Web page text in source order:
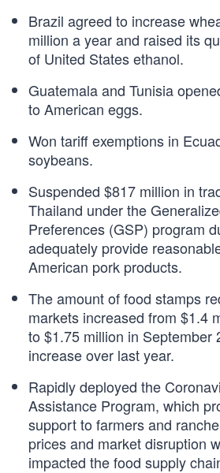
Brazil agreed to increase
million a year and raised its
of United States ethanol.
Guatemala and Tunisia
to American eggs.
Won tariff exemptions in
soybeans.
Suspended $817 million in
Thailand under the
Preferences (GSP) program
adequately provide
American pork products.
The amount of food stamps
markets increased from $1.4
to $1.75 million in September
increase over last year.
Rapidly deployed the
Assistance Program, which
support to farmers and
prices and market disruption
impacted the food supply